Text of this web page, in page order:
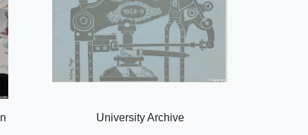
University Archive